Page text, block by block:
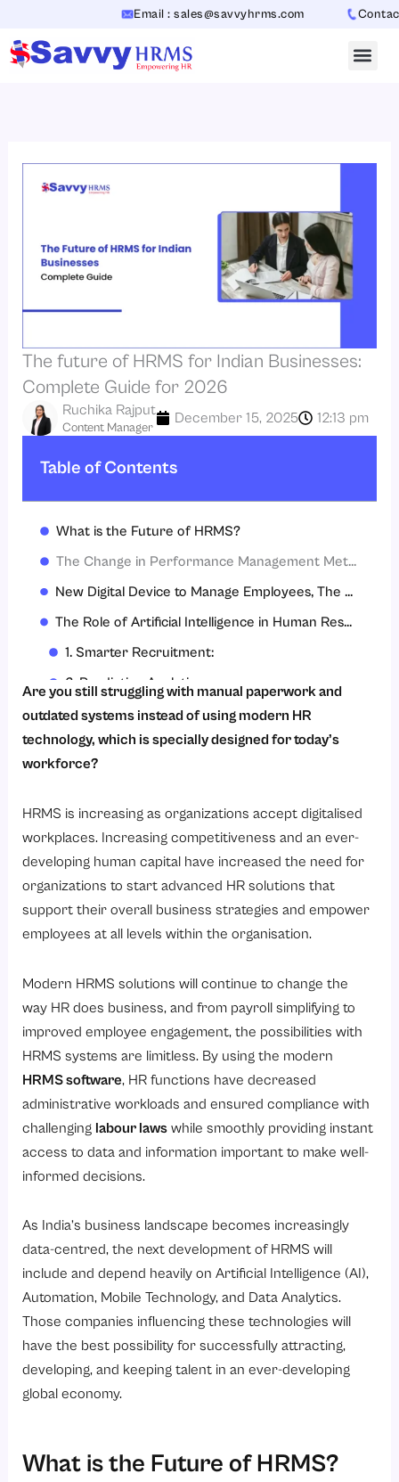
content
Email : sales@savvyhrms.com Contact :
The future of HRMS for Indian Businesses:
Complete Guide for 2026
Content Manager
Ruchika Rajput December 15, 2025 12:13 pm
Table of Contents
What is the Future of HRMS?
The Change in Performance Management Metrics
New Digital Device to Manage Employees, The Mobile App
The Role of Artificial Intelligence in Human Resources
1. Smarter Recruitment:
2. Predictive Analytics:
3. Personalized Learning and Development:
4. Sentiment Analysis:
5. Automated Query Resolution:
How HR Automation Simplifies HR Processes?
1. Payroll Processing Made Easy
2. Efficient Leave and Attendance Tracking
3. Smooth Onboarding Automation
5. Real-Time Reporting and Insights
Why are Self-Service HR Portals essential for every organization?
Conclusion
Are you still struggling with manual paperwork and
outdated systems instead of using modern HR
technology, which is specially designed for today’s
workforce?
HRMS is increasing as organizations accept digitalised
workplaces. Increasing competitiveness and an ever-
developing human capital have increased the need for
organizations to start advanced HR solutions that
support their overall business strategies and empower
employees at all levels within the organisation.
Modern HRMS solutions will continue to change the
way HR does business, and from payroll simplifying to
improved employee engagement, the possibilities with
HRMS systems are limitless. By using the modern
HRMS software, HR functions have decreased
administrative workloads and ensured compliance with
challenging labour laws while smoothly providing instant
access to data and information important to make well-
informed decisions.
As India’s business landscape becomes increasingly
data-centred, the next development of HRMS will
include and depend heavily on Artificial Intelligence (AI),
Automation, Mobile Technology, and Data Analytics.
Those companies influencing these technologies will
have the best possibility for successfully attracting,
developing, and keeping talent in an ever-developing
global economy.
What is the Future of HRMS?